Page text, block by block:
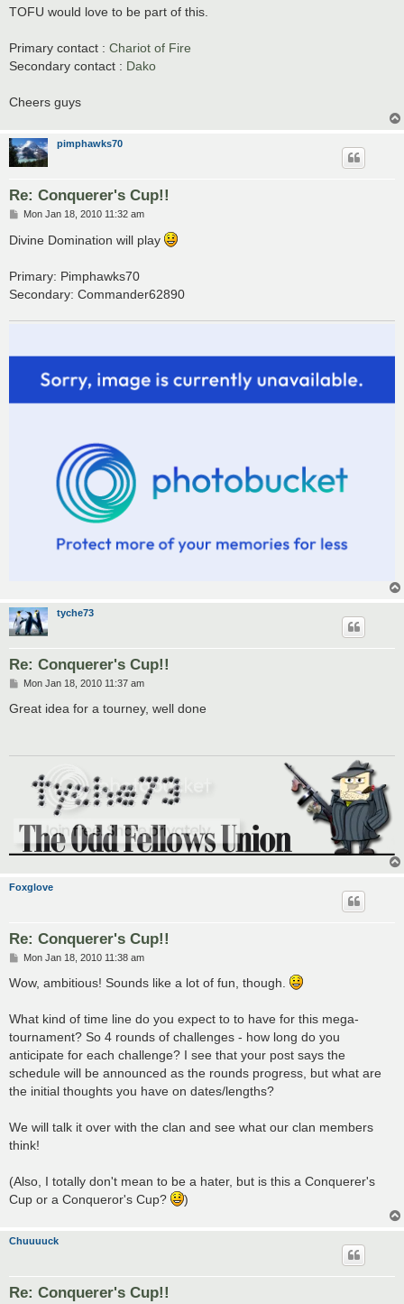
s
TOFU would love to be part of this.
Primary contact : Chariot of Fire
Secondary contact : Dako
Cheers guys
pimphawks70
Re: Conquerer's Cup!!
P
s
Mon Jan 18, 2010 11:32 am
Divine Domination will play
Primary: Pimphawks70
Secondary: Commander62890
tyche73
Re: Conquerer's Cup!!
P
s
Mon Jan 18, 2010 11:37 am
Great idea for a tourney, well done
Foxglove
Re: Conquerer's Cup!!
P
s
Mon Jan 18, 2010 11:38 am
Wow, ambitious! Sounds like a lot of fun, though.
What kind of time line do you expect to to have for this mega-
tournament? So 4 rounds of challenges - how long do you
anticipate for each challenge? I see that your post says the
schedule will be announced as the rounds progress, but what are
the initial thoughts you have on dates/lengths?
We will talk it over with the clan and see what our clan members
think!
(Also, I totally don't mean to be a hater, but is this a Conquerer's
Cup or a Conqueror's Cup?
)
Chuuuuck
Re: Conquerer's Cup!!